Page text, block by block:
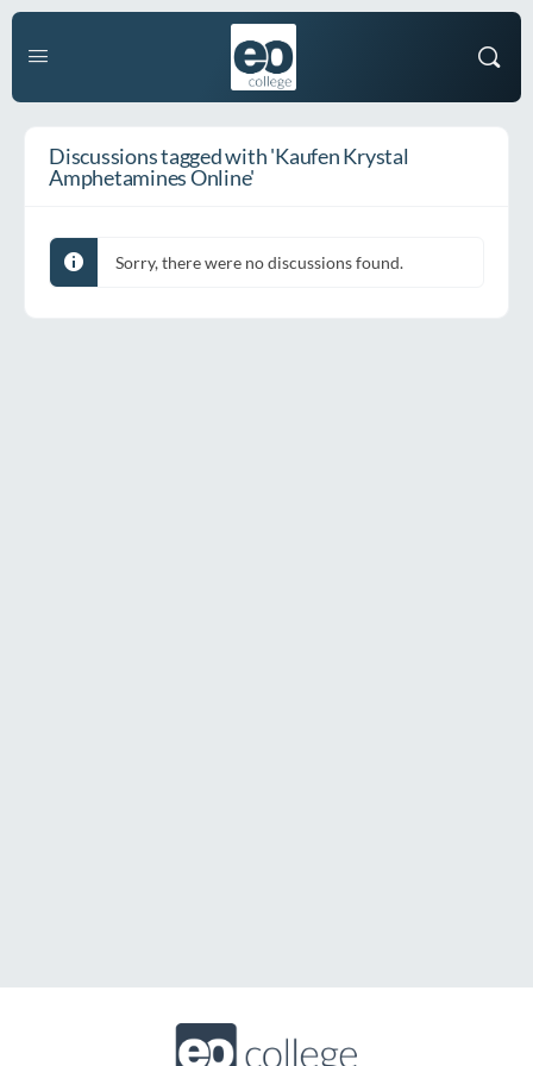
Discussions tagged with 'Kaufen Krystal
Amphetamines Online'
Sorry, there were no discussions found.